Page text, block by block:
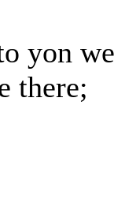
yon
there;